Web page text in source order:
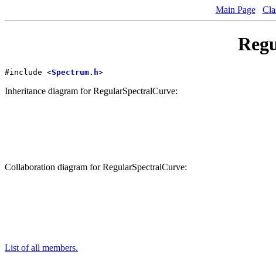
Main Page
#include <Spectrum.h>
Inheritance diagram for RegularSpectralCurve:
Collaboration diagram for RegularSpectralCurve:
List of all members.